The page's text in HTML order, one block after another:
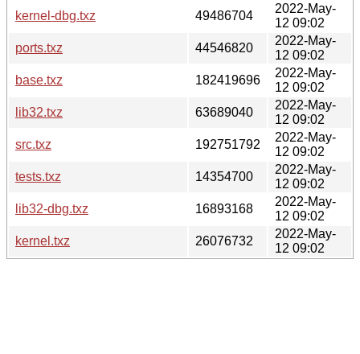
kernel-dbg.txz
49486704
2022-May-
12 09:02
ports.txz
44546820
2022-May-
12 09:02
base.txz
182419696
2022-May-
12 09:02
lib32.txz
63689040
2022-May-
12 09:02
src.txz
192751792
2022-May-
12 09:02
tests.txz
14354700
2022-May-
12 09:02
lib32-dbg.txz
16893168
2022-May-
12 09:02
kernel.txz
26076732
2022-May-
12 09:02